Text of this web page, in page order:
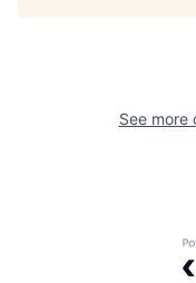
See more